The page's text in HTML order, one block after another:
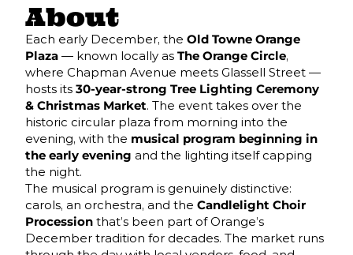
About
Each early December, the Old Towne Orange
Plaza — known locally as The Orange Circle,
where Chapman Avenue meets Glassell Street —
hosts its 30-year-strong Tree Lighting Ceremony
& Christmas Market. The event takes over the
historic circular plaza from morning into the
evening, with the musical program beginning in
the early evening and the lighting itself capping
the night.
The musical program is genuinely distinctive:
carols, an orchestra, and the Candlelight Choir
Procession that’s been part of Orange’s
December tradition for decades. The market runs